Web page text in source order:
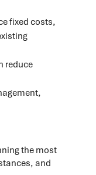
fixed costs,
reduce
the most
and